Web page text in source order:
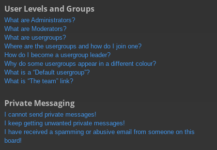
User Levels and Groups
What are Administrators?
What are Moderators?
What are usergroups?
Where are the usergroups and how do I join one?
How do I become a usergroup leader?
Why do some usergroups appear in a different colour?
What is a “Default usergroup”?
What is “The team” link?
Private Messaging
I cannot send private messages!
I keep getting unwanted private messages!
I have received a spamming or abusive email from someone on this
board!